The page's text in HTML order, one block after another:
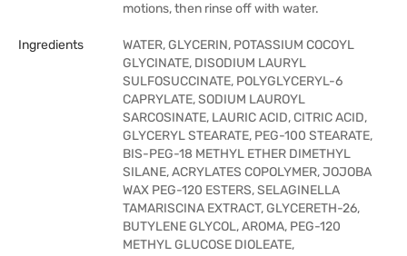
motions, then rinse off with water.
Ingredients
WATER, GLYCERIN, POTASSIUM COCOYL
GLYCINATE, DISODIUM LAURYL
SULFOSUCCINATE, POLYGLYCERYL-6
CAPRYLATE, SODIUM LAUROYL
SARCOSINATE, LAURIC ACID, CITRIC ACID,
GLYCERYL STEARATE, PEG-100 STEARATE,
BIS-PEG-18 METHYL ETHER DIMETHYL
SILANE, ACRYLATES COPOLYMER, JOJOBA
WAX PEG-120 ESTERS, SELAGINELLA
TAMARISCINA EXTRACT, GLYCERETH-26,
BUTYLENE GLYCOL, AROMA, PEG-120
METHYL GLUCOSE DIOLEATE,